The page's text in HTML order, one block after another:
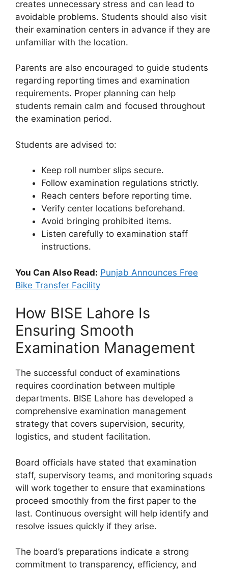
creates unnecessary stress and can lead to
avoidable problems. Students should also visit
their examination centers in advance if they are
unfamiliar with the location.
Parents are also encouraged to guide students
regarding reporting times and examination
requirements. Proper planning can help
students remain calm and focused throughout
the examination period.
Students are advised to:
Keep roll number slips secure.
Follow examination regulations strictly.
Reach centers before reporting time.
Verify center locations beforehand.
Avoid bringing prohibited items.
Listen carefully to examination staff
instructions.
You Can Also Read: Punjab Announces Free
Bike Transfer Facility
How BISE Lahore Is
Ensuring Smooth
Examination Management
The successful conduct of examinations
requires coordination between multiple
departments. BISE Lahore has developed a
comprehensive examination management
strategy that covers supervision, security,
logistics, and student facilitation.
Board officials have stated that examination
staff, supervisory teams, and monitoring squads
will work together to ensure that examinations
proceed smoothly from the first paper to the
last. Continuous oversight will help identify and
resolve issues quickly if they arise.
The board’s preparations indicate a strong
commitment to transparency, efficiency, and